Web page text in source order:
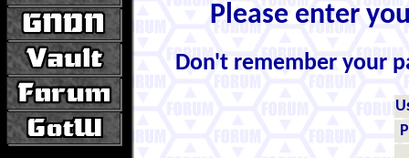
Please enter
Don't remember your